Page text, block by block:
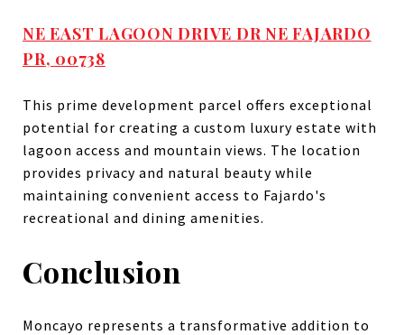
NE EAST LAGOON DRIVE DR NE FAJARDO
PR, 00738
This prime development parcel offers exceptional
potential for creating a custom luxury estate with
lagoon access and mountain views. The location
provides privacy and natural beauty while
maintaining convenient access to Fajardo's
recreational and dining amenities.
Conclusion
Moncayo represents a transformative addition to